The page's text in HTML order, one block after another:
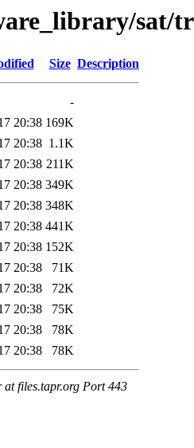
sat/
Size Description
-
20:38 169K
20:38 1.1K
20:38 211K
20:38 349K
20:38 348K
20:38 441K
20:38 152K
20:38
71K
20:38
72K
20:38
75K
20:38
78K
20:38 78K
at files.tapr.org Port 443